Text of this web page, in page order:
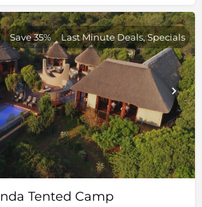
Tented Camp
Save 35% Last Minute Deals, Specials